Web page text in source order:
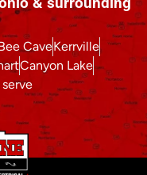
CaveKerrville
Canyon Lake